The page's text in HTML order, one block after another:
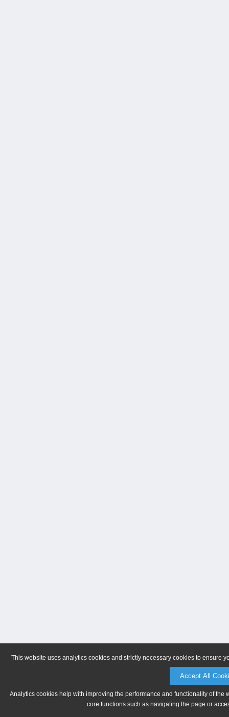
This website uses analytics cookies and strictly necessary cookies to ensure
Accept All
Analytics cookies help with improving the performance and functionality of
core functions such as navigating the page or